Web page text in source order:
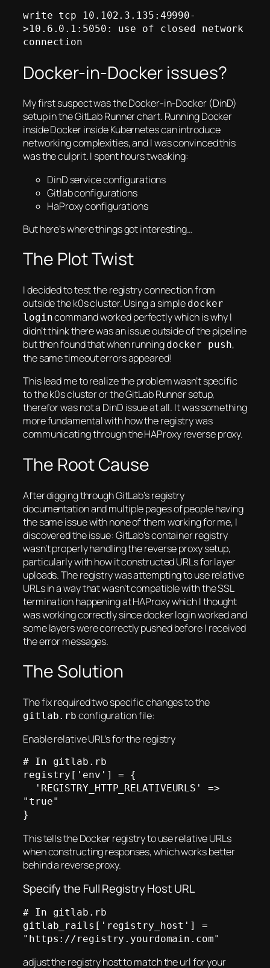
write tcp 10.102.3.135:49990-
>10.6.0.1:5050: use of closed network
connection
Docker-in-Docker issues?
My first suspect was the Docker-in-Docker (DinD)
setup in the GitLab Runner chart. Running Docker
inside Docker inside Kubernetes can introduce
networking complexities, and I was convinced this
was the culprit. I spent hours tweaking:
DinD service configurations
Gitlab configurations
HaProxy configurations
But here’s where things got interesting…
The Plot Twist
I decided to test the registry connection from
outside the k0s cluster. Using a simple docker
logincommand worked perfectly which is why I
didn’t think there was an issue outside of the pipeline
but then found that when running docker push,
the same timeout errors appeared!
This lead me to realize the problem wasn’t specific
to the k0s cluster or the GitLab Runner setup,
therefor was not a DinD issue at all. It was something
more fundamental with how the registry was
communicating through the HAProxy reverse proxy.
The Root Cause
After digging through GitLab’s registry
documentation and multiple pages of people having
the same issue with none of them working for me, I
discovered the issue: GitLab’s container registry
wasn’t properly handling the reverse proxy setup,
particularly with how it constructed URLs for layer
uploads. The registry was attempting to use relative
URLs in a way that wasn’t compatible with the SSL
termination happening at HAProxy which I thought
was working correctly since docker login worked and
some layers were correctly pushed before I received
the error messages.
The Solution
The fix required two specific changes to the
gitlab.rb configuration file:
Enable relative URL’s for the registry
# In gitlab.rb
registry['env'] = {
"true"
}
This tells the Docker registry to use relative URLs
when constructing responses, which works better
behind a reverse proxy.
Specify the Full Registry Host URL
# In gitlab.rb
gitlab_rails['registry_host'] =
"https://registry.yourdomain.com"
adjust the registry host to match the url for your